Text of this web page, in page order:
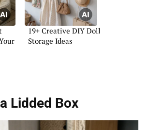
19+ Creative DIY Doll
Storage Ideas
Lidded Box